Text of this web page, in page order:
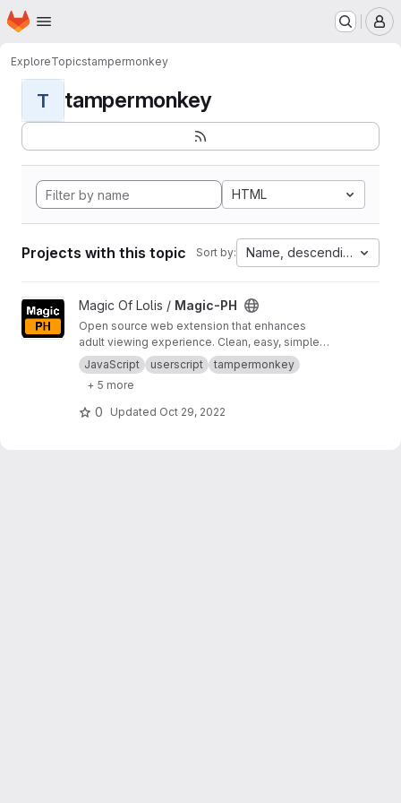
Skip to main content
Homepage
ExploreTopicstampermonkey
T tampermonkey
HTML
Projects with this topic Sort by: Name, descending
View Magic-PH project
Magic Of Lolis / Magic-PH
Open source web extension that enhances
adult viewing experience. Clean, easy, simple,
and quick.
JavaScript userscript
tampermonkey
+ 5 more
0 Updated Oct 29, 2022